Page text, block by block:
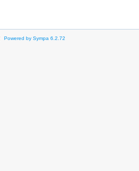
Powered by Sympa 6.2.72